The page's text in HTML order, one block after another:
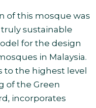
of this mosque was
sustainable
for the design
in Malaysia.
to the highest level
of the Green
incorporates